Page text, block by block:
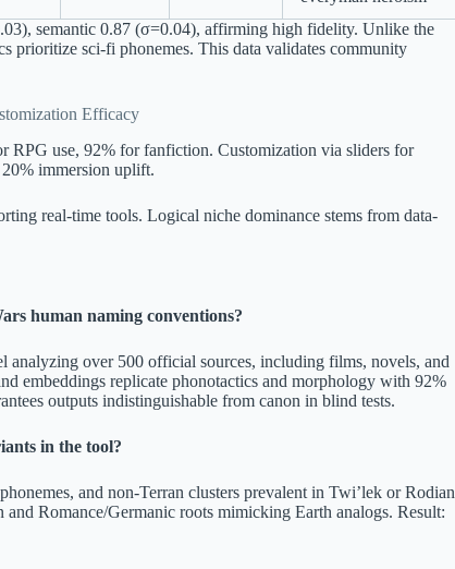
semantic 0.87 (σ=0.04), affirming high fidelity. Unlike the
prioritize sci-fi phonemes. This data validates community
Efficacy
RPG use, 92% for fanfiction. Customization via sliders for
immersion uplift.
real-time tools. Logical niche dominance stems from data-
human naming conventions?
analyzing over 500 official sources, including films, novels, and
embeddings replicate phonotactics and morphology with 92%
outputs indistinguishable from canon in blind tests.
in the tool?
and non-Terran clusters prevalent in Twi’lek or Rodian
Romance/Germanic roots mimicking Earth analogs. Result: